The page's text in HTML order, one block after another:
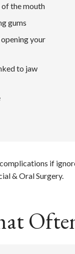
of the mouth
gums
your
to jaw
if
& Oral Surgery.